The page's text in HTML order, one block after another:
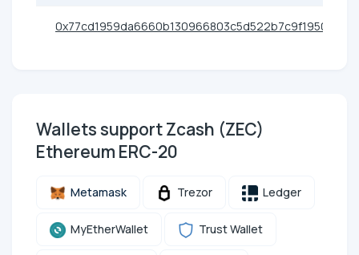
0x77cd1959da6660b130966803c5d522b7c9f1950b
Wallets support Zcash (ZEC)
Ethereum ERC-20
Metamask Trezor Ledger
MyEtherWallet Trust Wallet